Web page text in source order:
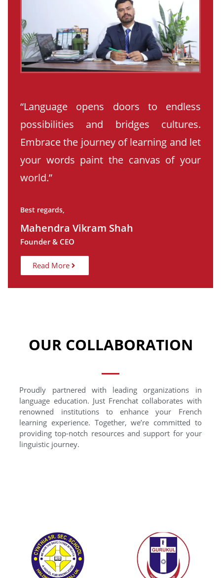
“Language opens doors to endless
possibilities and bridges cultures.
Embrace the journey of learning and let
your words paint the canvas of your
world.”
Best regards,
Mahendra Vikram Shah
Founder & CEO
Read More
OUR COLLABORATION
Proudly partnered with leading organizations in
language education. Just Frenchat collaborates with
renowned institutions to enhance your French
learning experience. Together, we’re committed to
providing top-notch resources and support for your
linguistic journey.